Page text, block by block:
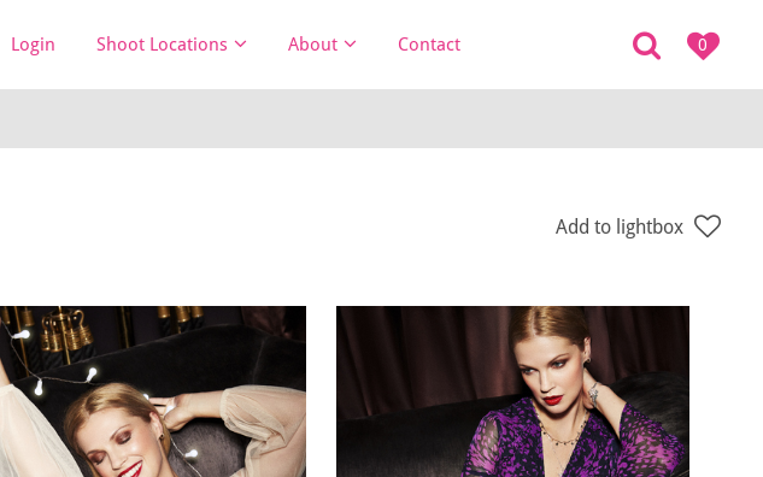
0
Login Shoot Locations About Contact
Add to lightbox